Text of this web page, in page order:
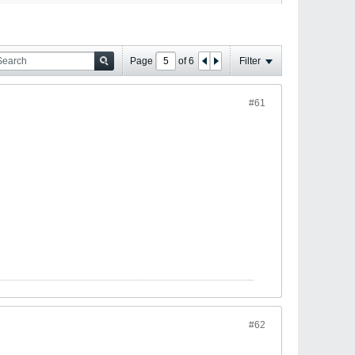
Page of6 Filter
#61
#62